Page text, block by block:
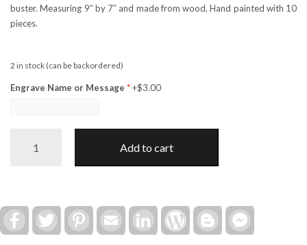
buster. Measuring 9″ by 7″ and made from wood. Hand painted with 10
pieces.
2 in stock (can be backordered)
Engrave Name or Message +$3.00
quantity
Add to cart
FacebookTwitter Pinterest Email LinkedInWordPressBlogger